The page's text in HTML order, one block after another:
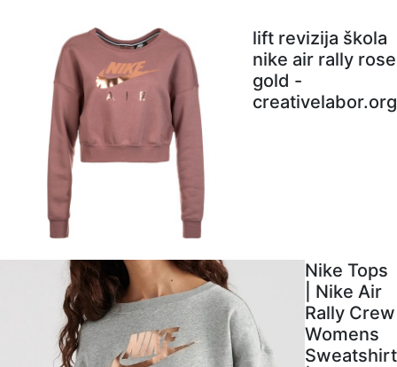
lift revizija škola
nike air rally rose
gold -
creativelabor.org
Nike Tops
| Nike Air
Rally Crew
Womens
Sweatshirt